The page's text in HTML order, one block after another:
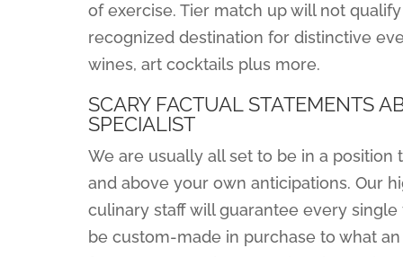
of exercise. Tier match up will not
recognized destination for distinctive
wines, art cocktails plus more.
SCARY FACTUAL STATEMENTS
SPECIALIST
We are usually all set to be in a
and above your own anticipations. Our
culinary staff will guarantee every
be custom-made in purchase to what